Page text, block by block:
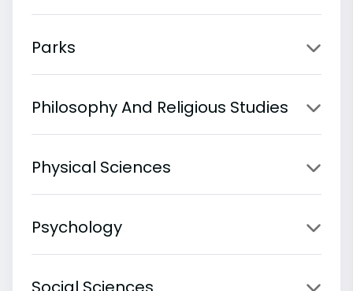
Parks
Philosophy And Religious Studies
Physical Sciences
Psychology